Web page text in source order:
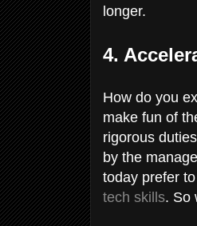
longer.
4.
How do you
make fun of
rigorous
by the
today prefer
tech skills. So